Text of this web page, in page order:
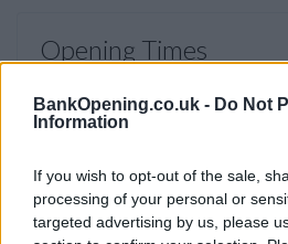
BankOpening.co.uk - Do Not
Information
If you wish to opt-out of the sale,
processing of your personal or
targeted advertising by us, please
Opening Times
Monday to Saturday 9am to
recommend you double check
contacting the bank directly.
provide are for guidance